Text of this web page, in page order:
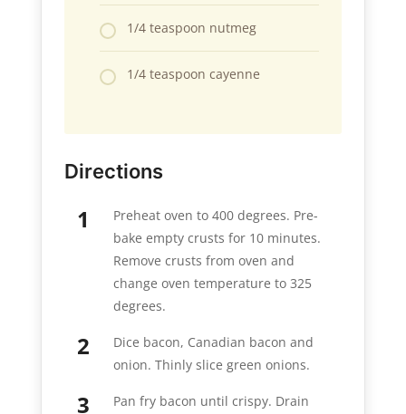
1/4 teaspoon nutmeg
1/4 teaspoon cayenne
Directions
Preheat oven to 400 degrees. Pre-
bake empty crusts for 10 minutes.
Remove crusts from oven and
change oven temperature to 325
degrees.
Dice bacon, Canadian bacon and
onion. Thinly slice green onions.
Pan fry bacon until crispy. Drain